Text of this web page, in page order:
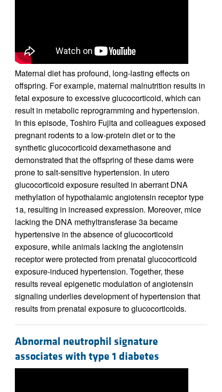
Maternal diet has profound, long-lasting effects on
offspring. For example, maternal malnutrition results in
fetal exposure to excessive glucocorticoid, which can
result in metabolic reprogramming and hypertension.
In this episode, Toshiro Fujita and colleagues exposed
pregnant rodents to a low-protein diet or to the
synthetic glucocorticoid dexamethasone and
demonstrated that the offspring of these dams were
prone to salt-sensitive hypertension. In utero
glucocorticoid exposure resulted in aberrant DNA
methylation of hypothalamic angiotensin receptor type
1a, resulting in increased expression. Moreover, mice
lacking the DNA methyltransferase 3a became
hypertensive in the absence of glucocorticoid
exposure, while animals lacking the angiotensin
receptor were protected from prenatal glucocorticoid
exposure-induced hypertension. Together, these
results reveal epigenetic modulation of angiotensin
signaling underlies development of hypertension that
results from prenatal exposure to glucocorticoids.
Abnormal neutrophil signature
associates with type 1 diabetes